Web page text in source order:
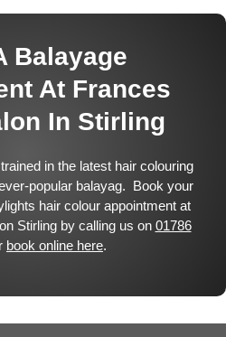
Balayage
At Frances
In Stirling
in the latest hair colouring
popular balayag. Book your
hair colour appointment at
Stirling by calling us on 01786
book online here.